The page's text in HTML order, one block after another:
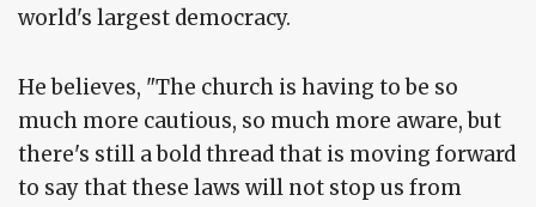
world's largest democracy.
He believes, "The church is having to be so
much more cautious, so much more aware, but
there's still a bold thread that is moving forward
to say that these laws will not stop us from